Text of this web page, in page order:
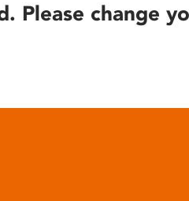
Please change